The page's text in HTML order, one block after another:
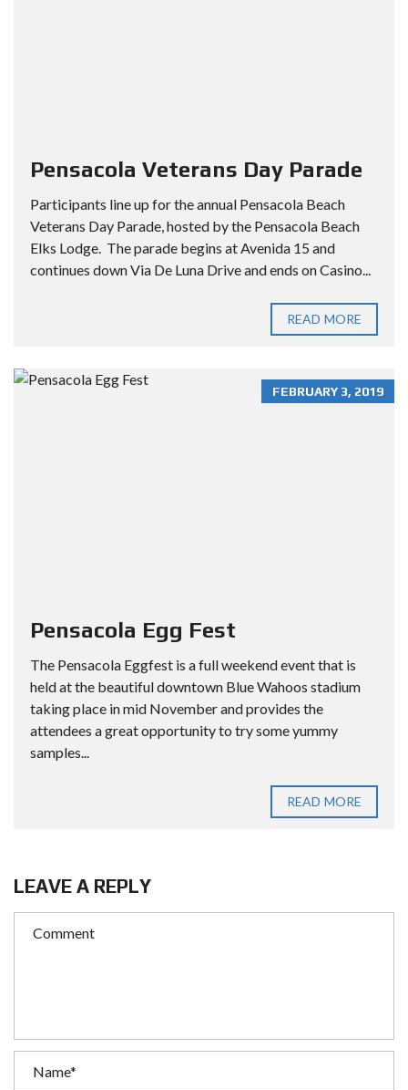
Pensacola Veterans Day Parade
Participants line up for the annual Pensacola Beach
Veterans Day Parade, hosted by the Pensacola Beach
Elks Lodge. The parade begins at Avenida 15 and
continues down Via De Luna Drive and ends on Casino...
READ MORE
FEBRUARY 3, 2019
Pensacola Egg Fest
The Pensacola Eggfest is a full weekend event that is
held at the beautiful downtown Blue Wahoos stadium
taking place in mid November and provides the
attendees a great opportunity to try some yummy
samples...
READ MORE
LEAVE A REPLY